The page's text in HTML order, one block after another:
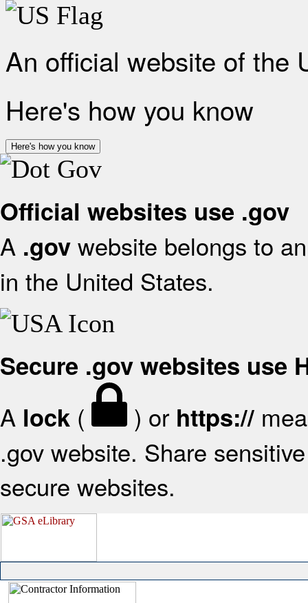
An official website of the
Here's how you know
Here's how you know
Official websites use .gov
A .gov website belongs to
in the United States.
Secure .gov websites use
A lock ( ) or https://
.gov website. Share
secure websites.